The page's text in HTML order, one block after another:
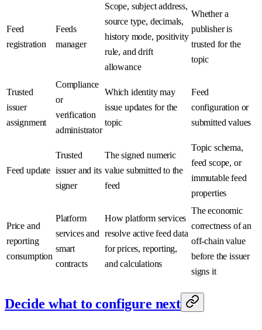
Feed
registration
Feeds
manager
Scope, subject address,
source type, decimals,
history mode, positivity
rule, and drift
allowance
Whether a
publisher is
trusted for the
topic
Trusted
issuer
assignment
Compliance
or
verification
administrator
Which identity may
issue updates for the
topic
Feed
configuration or
submitted values
Feed update
Trusted
issuer and its
signer
The signed numeric
value submitted to the
feed
Topic schema,
feed scope, or
immutable feed
properties
Price and
reporting
consumption
Platform
services and
smart
contracts
How platform services
resolve active feed data
for prices, reporting,
and calculations
The economic
correctness of an
off-chain value
before the issuer
signs it
Decide what to configure next